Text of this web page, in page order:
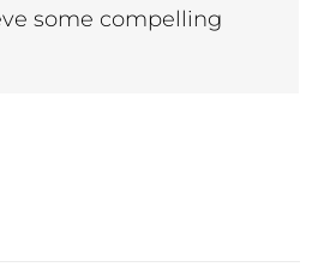
some compelling